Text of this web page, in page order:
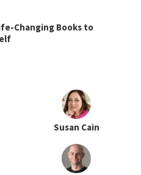
Changing Books to
Susan Cain